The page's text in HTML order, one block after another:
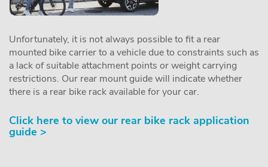
Unfortunately, it is not always possible to fit a rear
mounted bike carrier to a vehicle due to constraints such as
a lack of suitable attachment points or weight carrying
restrictions. Our rear mount guide will indicate whether
there is a rear bike rack available for your car.
Click here to view our rear bike rack application
guide >